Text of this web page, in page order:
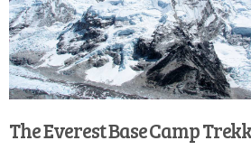
The Everest Base Camp